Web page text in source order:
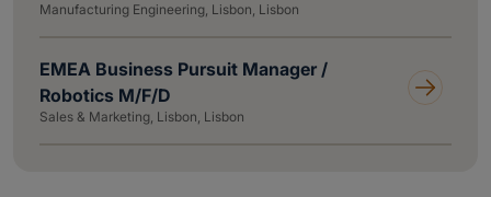
Manufacturing Engineering, Lisbon, Lisbon
EMEA Business Pursuit Manager /
Robotics M/F/D
Sales & Marketing, Lisbon, Lisbon